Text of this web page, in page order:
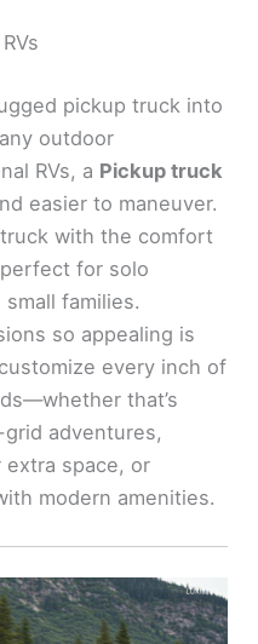
pickup truck into
outdoor
RVs, a Pickup truck
easier to maneuver.
with the comfort
for solo
families.
so appealing is
every inch of
that’s
adventures,
space, or
modern amenities.